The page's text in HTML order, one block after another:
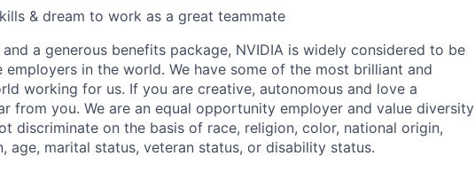
& dream to work as a great teammate
a generous benefits package, NVIDIA is widely considered to be
in the world. We have some of the most brilliant and
working for us. If you are creative, autonomous and love a
from you. We are an equal opportunity employer and value diversity
discriminate on the basis of race, religion, color, national origin,
age, marital status, veteran status, or disability status.